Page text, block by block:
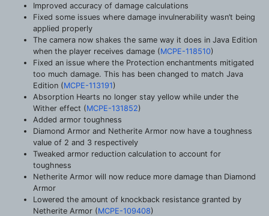
Improved accuracy of damage calculations
Fixed some issues where damage invulnerability wasn’t being
applied properly
The camera now shakes the same way it does in Java Edition
when the player receives damage (MCPE-118510)
Fixed an issue where the Protection enchantments mitigated
too much damage. This has been changed to match Java
Edition (MCPE-113191)
Absorption Hearts no longer stay yellow while under the
Wither effect (MCPE-131852)
Added armor toughness
Diamond Armor and Netherite Armor now have a toughness
value of 2 and 3 respectively
Tweaked armor reduction calculation to account for
toughness
Netherite Armor will now reduce more damage than Diamond
Armor
Lowered the amount of knockback resistance granted by
Netherite Armor (MCPE-109408)